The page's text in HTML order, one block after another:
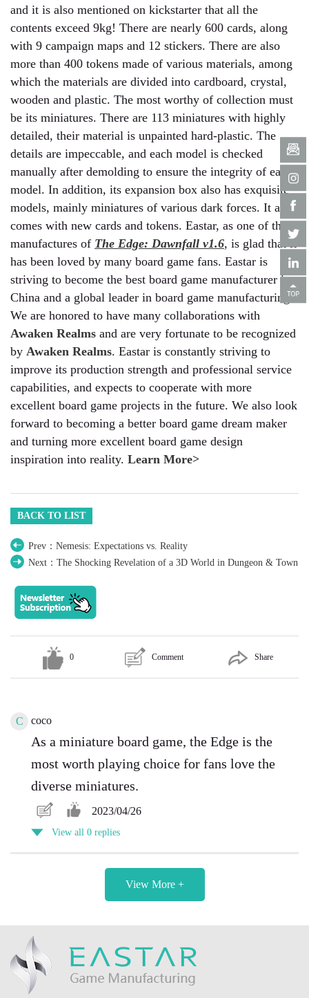
and it is also mentioned on kickstarter that all the
contents exceed 9kg! There are nearly 600 cards, along
with 9 campaign maps and 12 stickers. There are also
more than 400 tokens made of various materials, among
which the materials are divided into cardboard, crystal,
wooden and plastic. The most worthy of collection must
be its miniatures. There are 113 miniatures with highly
detailed, their material is unpainted hard-plastic. The
details are impeccable, and each model is checked
manually after demolding to ensure the integrity of each
model. In addition, its expansion box also has exquisite
models, mainly miniatures of various dark forces. It also
comes with new cards and tokens. Eastar, as one of the
manufactures of The Edge: Dawnfall v1.6, is glad that it
has been loved by many board game fans. Eastar is
striving to become the best board game manufacturer in
China and a global leader in board game manufacturing.
We are honored to have many collaborations with
Awaken Realms and are very fortunate to be recognized
by Awaken Realms. Eastar is constantly striving to
improve its production strength and professional service
capabilities, and expects to cooperate with more
excellent board game projects in the future. We also look
forward to becoming a better board game dream maker
and turning more excellent board game design
inspiration into reality. Learn More>
BACK TO LIST
Prev：Nemesis: Expectations vs. Reality
Next：The Shocking Revelation of a 3D World in Dungeon & Town
0 Comment Share
C coco
As a miniature board game, the Edge is the
most worth playing choice for fans love the
diverse miniatures.
2023/04/26
View all 0 replies
View More +